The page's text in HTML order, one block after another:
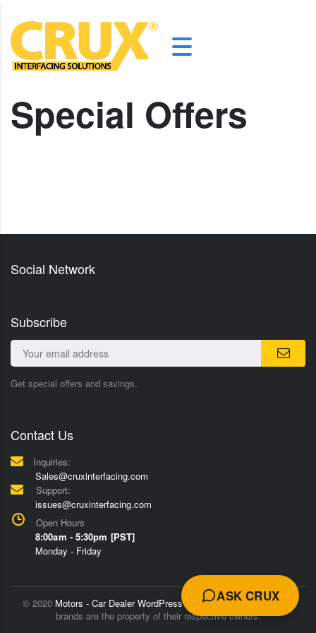
Special Offers
Social Network
Subscribe
Get special offers and savings.
Contact Us
Inquiries:
Sales@cruxinterfacing.com
Support:
issues@cruxinterfacing.com
Open Hours
8:00am - 5:30pm [PST]
Monday - Friday
© 2020 Motors - Car Dealer WordPress Theme
Trademarks and
brands are the property of their respective owners.
ASK CRUX